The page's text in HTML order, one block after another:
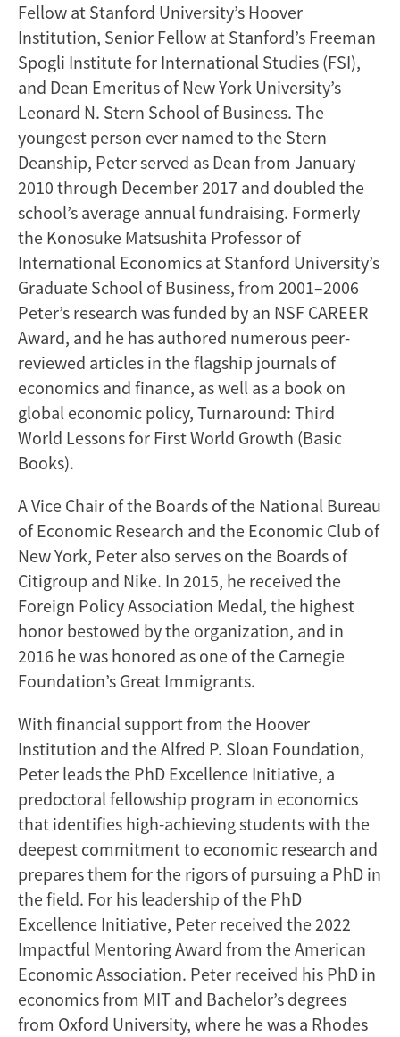
Fellow at Stanford University’s Hoover
Institution, Senior Fellow at Stanford’s Freeman
Spogli Institute for International Studies (FSI),
and Dean Emeritus of New York University’s
Leonard N. Stern School of Business. The
youngest person ever named to the Stern
Deanship, Peter served as Dean from January
2010 through December 2017 and doubled the
school’s average annual fundraising. Formerly
the Konosuke Matsushita Professor of
International Economics at Stanford University’s
Graduate School of Business, from 2001–2006
Peter’s research was funded by an NSF CAREER
Award, and he has authored numerous peer-
reviewed articles in the flagship journals of
economics and finance, as well as a book on
global economic policy, Turnaround: Third
World Lessons for First World Growth (Basic
Books).
A Vice Chair of the Boards of the National Bureau
of Economic Research and the Economic Club of
New York, Peter also serves on the Boards of
Citigroup and Nike. In 2015, he received the
Foreign Policy Association Medal, the highest
honor bestowed by the organization, and in
2016 he was honored as one of the Carnegie
Foundation’s Great Immigrants.
With financial support from the Hoover
Institution and the Alfred P. Sloan Foundation,
Peter leads the PhD Excellence Initiative, a
predoctoral fellowship program in economics
that identifies high-achieving students with the
deepest commitment to economic research and
prepares them for the rigors of pursuing a PhD in
the field. For his leadership of the PhD
Excellence Initiative, Peter received the 2022
Impactful Mentoring Award from the American
Economic Association. Peter received his PhD in
economics from MIT and Bachelor’s degrees
from Oxford University, where he was a Rhodes